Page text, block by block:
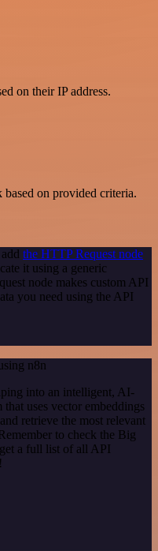
on their IP address.
on provided criteria.
the HTTP Request node
it using a generic
node makes custom API
you need using the API
n8n
into an intelligent, AI-
uses vector embeddings
retrieve the most relevant
to check the Big
a full list of all API